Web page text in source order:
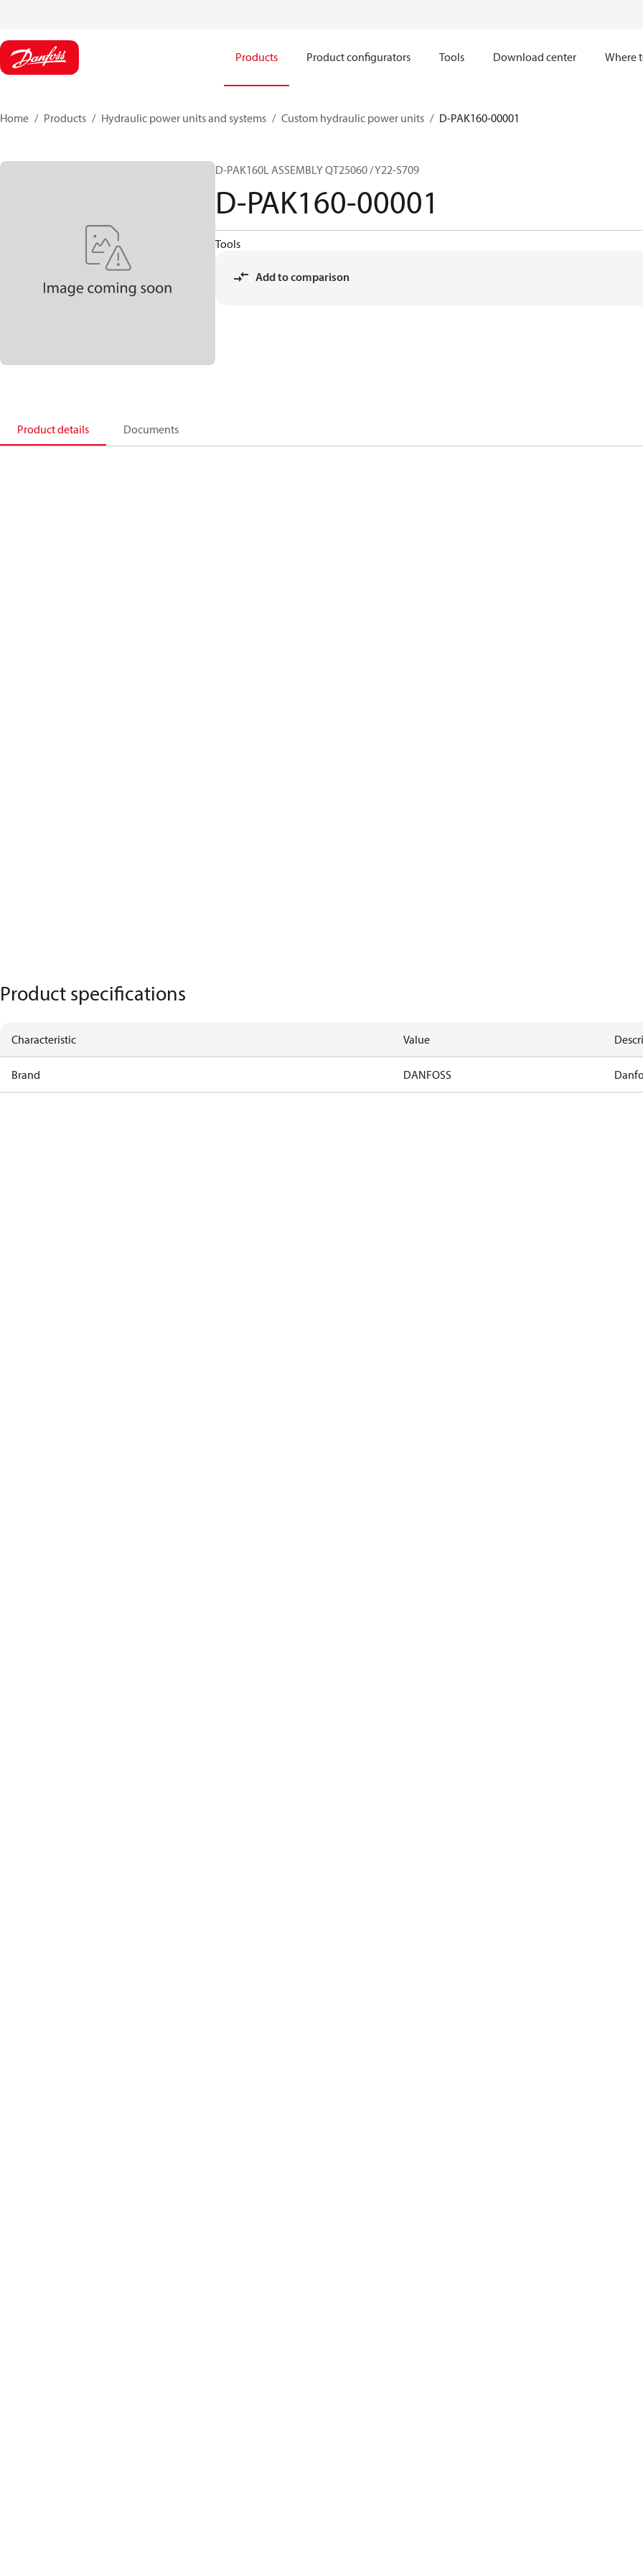
Products Product configurators Tools Download center Where
Home Products Hydraulic power units and systems Custom hydraulic power units D-PAK160-00001
D-PAK160L ASSEMBLY QT25060 / Y22-S709
D-PAK160-00001
Tools
Add to comparison
Product details Documents
Product specifications
Characteristic Value
Brand DANFOSS